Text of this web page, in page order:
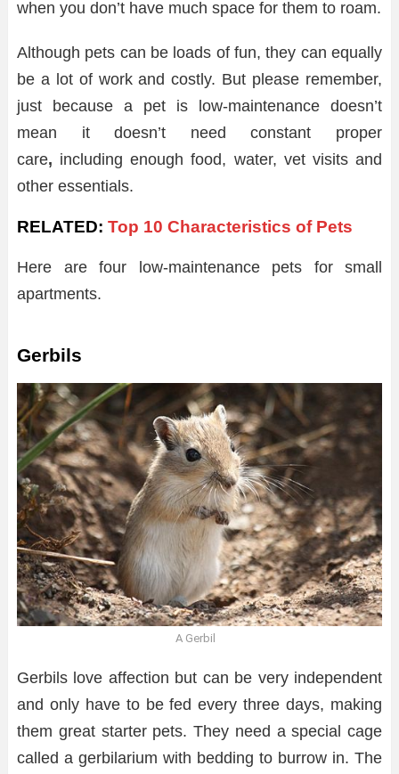
when you don’t have much space for them to roam.
Although pets can be loads of fun, they can equally
be a lot of work and costly. But please remember,
just because a pet is low-maintenance doesn’t
mean it doesn’t need constant proper
care, including enough food, water, vet visits and
other essentials.
RELATED: Top 10 Characteristics of Pets
Here are four low-maintenance pets for small
apartments.
Gerbils
A Gerbil
Gerbils love affection but can be very independent
and only have to be fed every three days, making
them great starter pets. They need a special cage
called a gerbilarium with bedding to burrow in. The